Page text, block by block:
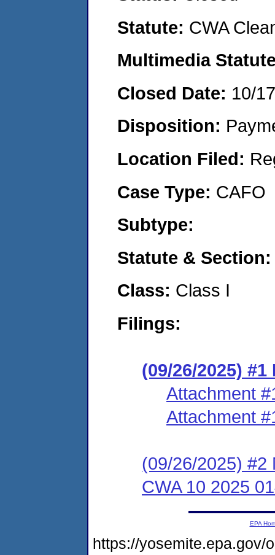
Statute: CWA
Multimedia
Closed Date: 10/
Disposition:
Location Filed:
Case Type: CAFO
Subtype:
Statute &
Class: Class I
Filings:
(09/26/2025)
Attachment
Attachment
(09/26/2025) #2
CWA 10 2025
EPA
https://yosemite.epa.gov/